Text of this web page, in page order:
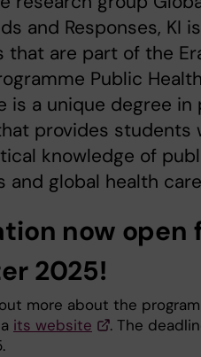
and Responses, KI
that are part of the
Public
is a unique degree in
provides students
knowledge of
and global health
now open
2025!
more about the
its website
. The